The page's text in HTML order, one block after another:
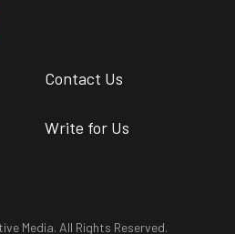
Contact Us
Write for Us
Media. All Rights Reserved.